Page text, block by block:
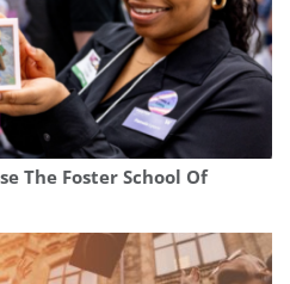
The Foster School Of